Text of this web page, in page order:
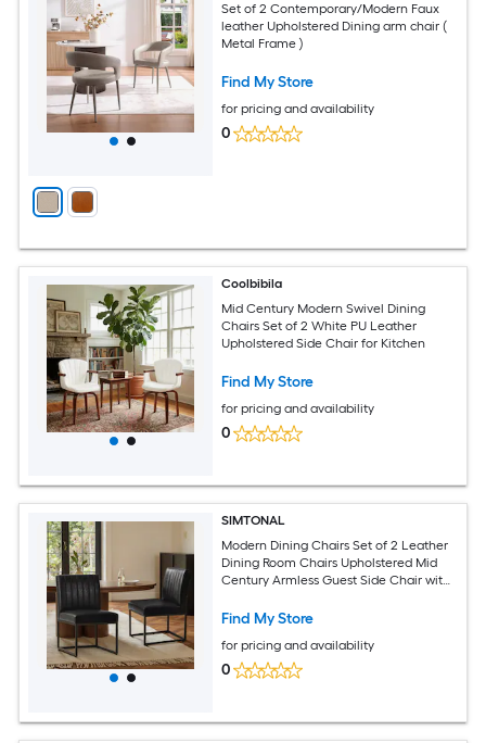
Set of 2 Contemporary/Modern Faux
leather Upholstered Dining arm chair (
Metal Frame )
Find My Store
for pricing and availability
0
Coolbibila
Mid Century Modern Swivel Dining
Chairs Set of 2 White PU Leather
Upholstered Side Chair for Kitchen
Find My Store
for pricing and availability
0
SIMTONAL
Modern Dining Chairs Set of 2 Leather
Dining Room Chairs Upholstered Mid
Century Armless Guest Side Chair with
Find My Store
for pricing and availability
0